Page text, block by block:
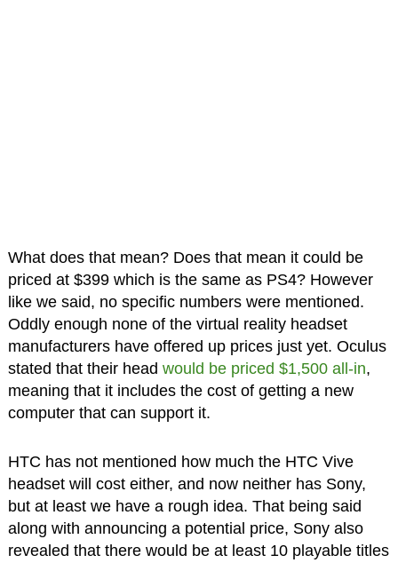
What does that mean? Does that mean it could be
priced at $399 which is the same as PS4? However
like we said, no specific numbers were mentioned.
Oddly enough none of the virtual reality headset
manufacturers have offered up prices just yet. Oculus
stated that their head would be priced $1,500 all-in,
meaning that it includes the cost of getting a new
computer that can support it.
HTC has not mentioned how much the HTC Vive
headset will cost either, and now neither has Sony,
but at least we have a rough idea. That being said
along with announcing a potential price, Sony also
revealed that there would be at least 10 playable titles